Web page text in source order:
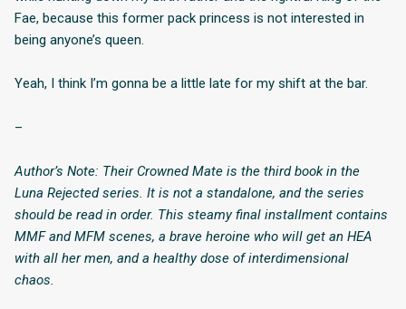
Fae, because this former pack princess is not interested in
being anyone’s queen.
Yeah, I think I’m gonna be a little late for my shift at the bar.
–
Author’s Note: Their Crowned Mate is the third book in the
Luna Rejected series. It is not a standalone, and the series
should be read in order. This steamy final installment contains
MMF and MFM scenes, a brave heroine who will get an HEA
with all her men, and a healthy dose of interdimensional
chaos.